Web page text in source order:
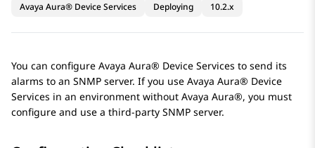
Avaya Aura® Device Services Deploying 10.2.x
You can configure Avaya Aura® Device Services to send its
alarms to an SNMP server. If you use Avaya Aura® Device
Services in an environment without Avaya Aura®, you must
configure and use a third-party SNMP server.